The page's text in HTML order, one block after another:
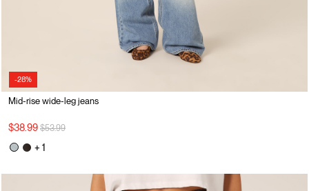
-28%
Mid-rise wide-leg jeans
$38.99 Price reduced from
$53.99to
+ 1